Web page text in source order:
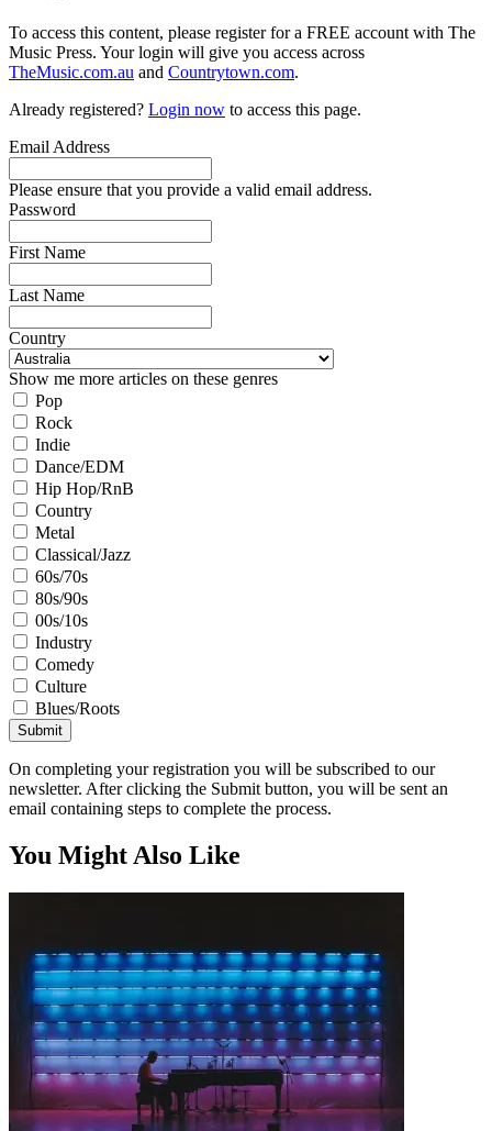
To access this content, please register for a FREE account with The
Music Press. Your login will give you access across
TheMusic.com.au and Countrytown.com.
Already registered? Login now to access this page.
Email Address
Please ensure that you provide a valid email address.
Password
First Name
Last Name
Country
Show me more articles on these genres
Pop
Rock
Indie
Dance/EDM
Hip Hop/RnB
Country
Metal
Classical/Jazz
60s/70s
80s/90s
00s/10s
Industry
Comedy
Culture
Blues/Roots
Submit
On completing your registration you will be subscribed to our
newsletter. After clicking the Submit button, you will be sent an
email containing steps to complete the process.
You Might Also Like